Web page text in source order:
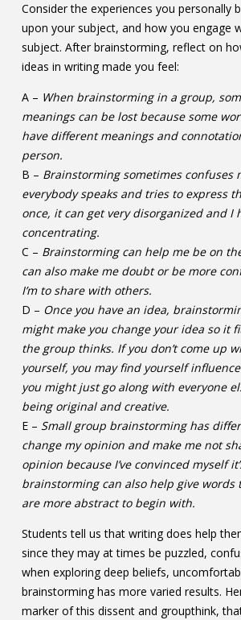
Consider the experiences you personally
upon your subject, and how you engage
subject. After brainstorming, reflect on
ideas in writing made you feel:
A – When brainstorming in a group,
meanings can be lost because some
have different meanings and
person.
B – Brainstorming sometimes confuses
everybody speaks and tries to express
once, it can get very disorganized and I
concentrating.
C – Brainstorming can help me be on
can also make me doubt or be more
I’m to share with others.
D – Once you have an idea,
might make you change your idea so it
the group thinks. If you don’t come up
yourself, you may find yourself
you might just go along with everyone
being original and creative.
E – Small group brainstorming has
change my opinion and make me not
opinion because I’ve convinced myself
brainstorming can also help give words
are more abstract to begin with.
Students tell us that writing does help
since they may at times be puzzled,
when exploring deep beliefs,
brainstorming has more varied results.
marker of this dissent and groupthink,